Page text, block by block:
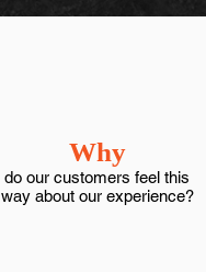
Why
do our customers feel this
way about our experience?